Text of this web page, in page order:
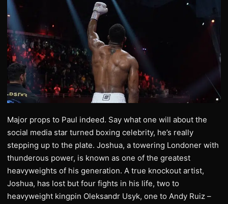
Major props to Paul indeed. Say what one will about the
social media star turned boxing celebrity, he’s really
stepping up to the plate. Joshua, a towering Londoner with
thunderous power, is known as one of the greatest
heavyweights of his generation. A true knockout artist,
Joshua, has lost but four fights in his life, two to
heavyweight kingpin Oleksandr Usyk, one to Andy Ruiz –